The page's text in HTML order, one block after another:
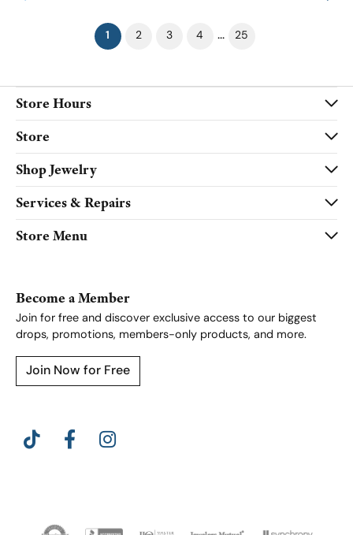
1 (current)
2 3 4 ... 25
Store Hours
Store
Shop Jewelry
Services & Repairs
Store Menu
Become a Member
Join for free and discover exclusive access to our biggest
drops, promotions, members-only products, and more.
Join Now for Free